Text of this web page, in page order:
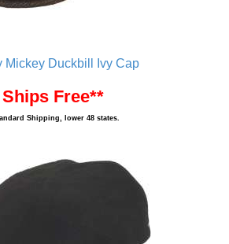
Mickey Duckbill Ivy Cap
Ships Free**
Shipping, lower 48 states.